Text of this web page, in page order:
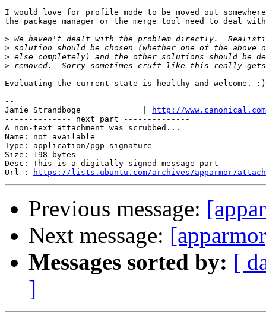
I would love for profile mode to be moved out
the package manager or the merge tool need to deal
>
>
>
>
Evaluating the current state is healthy and welcome. :)
--
Jamie Strandboge             |
http://www.canonical.com
-------------- next part --------------
A non-text attachment was scrubbed...
Name: not available
Type: application/pgp-signature
Size: 198 bytes
Desc: This is a digitally signed message part
Url :
https://lists.ubuntu.com/archives/apparmor/
Previous message:
Next message:
Messages sorted by: [
]